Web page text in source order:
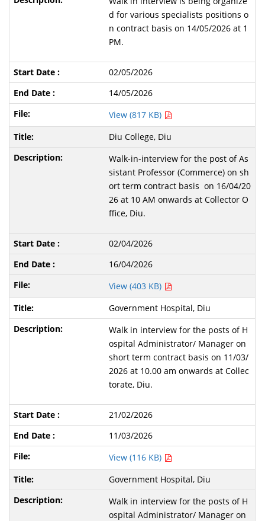
d for various specialists positions o
n contract basis on 14/05/2026 at 1
PM.
02/05/2026
14/05/2026
View (817 KB)
Diu College, Diu
Walk-in-interview for the post of As
sistant Professor (Commerce) on sh
ort term contract basis on 16/04/20
26 at 10 AM onwards at Collector O
ffice, Diu.
02/04/2026
16/04/2026
View (403 KB)
Government Hospital, Diu
Walk in interview for the posts of H
ospital Administrator/ Manager on
short term contract basis on 11/03/
2026 at 10.00 am onwards at Collec
torate, Diu.
21/02/2026
11/03/2026
View (116 KB)
Government Hospital, Diu
Walk in interview for the posts of H
ospital Administrator/ Manager on